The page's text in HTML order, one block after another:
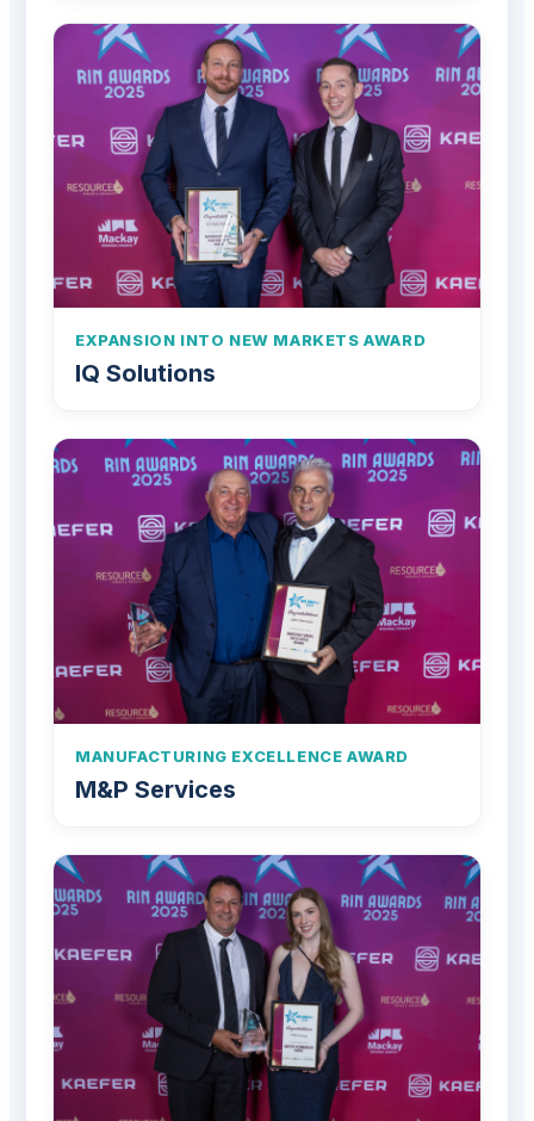
EXPANSION INTO NEW MARKETS AWARD
IQ Solutions
MANUFACTURING EXCELLENCE AWARD
M&P Services